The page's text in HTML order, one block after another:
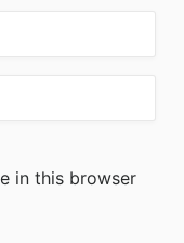
in this browser